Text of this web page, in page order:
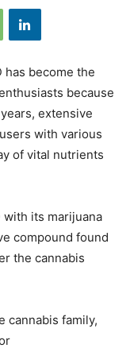
has become the
because
extensive
with various
of vital nutrients
with its marijuana
compound found
the cannabis
cannabis family,